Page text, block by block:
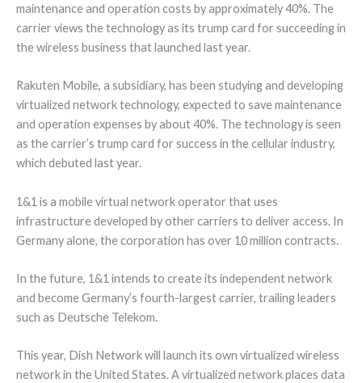
maintenance and operation costs by approximately 40%. The
carrier views the technology as its trump card for succeeding in
the wireless business that launched last year.
Rakuten Mobile, a subsidiary, has been studying and developing
virtualized network technology, expected to save maintenance
and operation expenses by about 40%. The technology is seen
as the carrier’s trump card for success in the cellular industry,
which debuted last year.
1&1 is a mobile virtual network operator that uses
infrastructure developed by other carriers to deliver access. In
Germany alone, the corporation has over 10 million contracts.
In the future, 1&1 intends to create its independent network
and become Germany’s fourth-largest carrier, trailing leaders
such as Deutsche Telekom.
This year, Dish Network will launch its own virtualized wireless
network in the United States. A virtualized network places data